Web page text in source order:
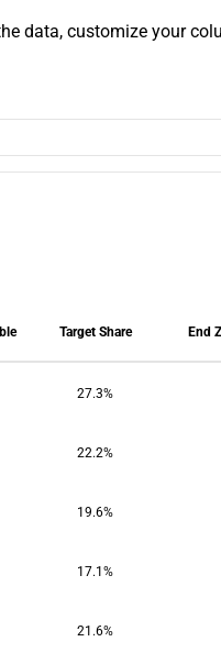
data, customize your
Target Share End
27.3%
22.2%
19.6%
17.1%
21.6%